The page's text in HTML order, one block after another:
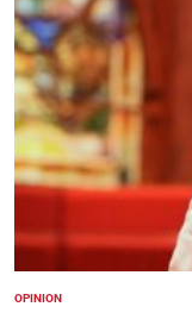
POSTED
OPINION